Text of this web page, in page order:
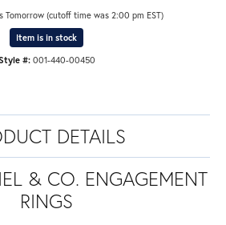
Tomorrow (cutoff time was 2:00 pm EST)
Item is in stock
#: 001-440-00450
DETAILS
& CO. ENGAGEMENT
RINGS